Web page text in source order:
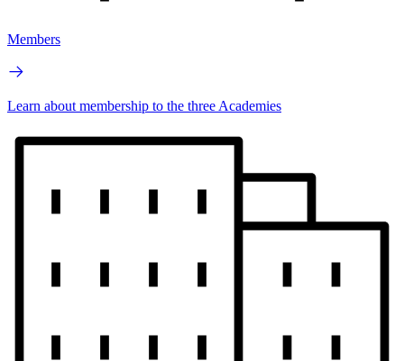
Members
Learn about membership to the three Academies